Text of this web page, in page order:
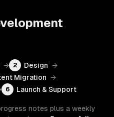
→ 2 Design →
Migration →
6 Launch & Support
notes plus a weekly